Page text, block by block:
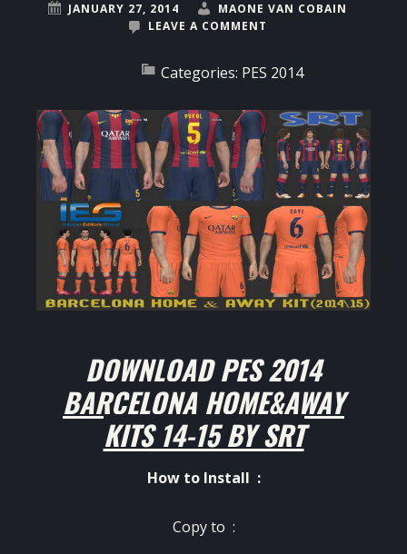
JANUARY 27, 2014
MAONE VAN COBAIN
LEAVE A COMMENT
Categories: PES 2014
DOWNLOADPES 2014
BARCELONA HOME&AWAY
KITS 14-15 BY SRT
How to Install :
Copy to :